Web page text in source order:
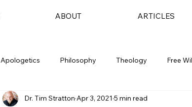
ABOUT ARTICLES
Apologetics Philosophy Theology Free
Dr. Tim Stratton Apr 3, 2021 5 min read